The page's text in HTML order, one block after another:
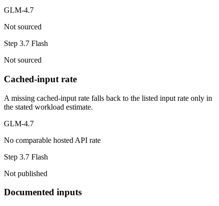
GLM-4.7
Not sourced
Step 3.7 Flash
Not sourced
Cached-input rate
A missing cached-input rate falls back to the listed input rate only in
the stated workload estimate.
GLM-4.7
No comparable hosted API rate
Step 3.7 Flash
Not published
Documented inputs